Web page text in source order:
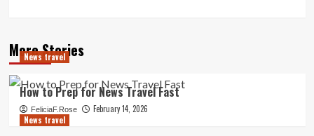
More Stories
News travel
How to Prep for News Travel Fast
FeliciaF.Rose
February 14, 2026
News travel